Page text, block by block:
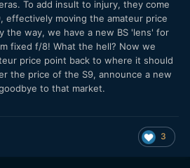
To add insult to injury, they come
effectively moving the amateur price
the way, we have a new BS 'lens' for
fixed f/8! What the hell? Now we
price point back to where it should
the price of the S9, announce a new
to that market.
3